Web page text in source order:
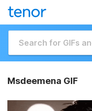
Msdeemena GIF